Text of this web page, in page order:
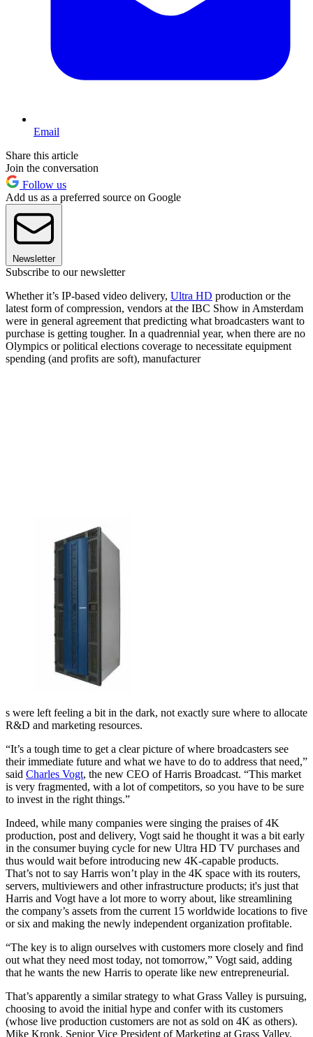
Email
Share this article
Join the conversation
Follow us
Add us as a preferred source on Google
Newsletter
Subscribe to our newsletter
Whether it’s IP-based video delivery, Ultra HD production or the
latest form of compression, vendors at the IBC Show in Amsterdam
were in general agreement that predicting what broadcasters want to
purchase is getting tougher. In a quadrennial year, when there are no
Olympics or political elections coverage to necessitate equipment
spending (and profits are soft), manufacturer
s were left feeling a bit in the dark, not exactly sure where to allocate
R&D and marketing resources.
“It’s a tough time to get a clear picture of where broadcasters see
their immediate future and what we have to do to address that need,”
said Charles Vogt, the new CEO of Harris Broadcast. “This market
is very fragmented, with a lot of competitors, so you have to be sure
to invest in the right things.”
Indeed, while many companies were singing the praises of 4K
production, post and delivery, Vogt said he thought it was a bit early
in the consumer buying cycle for new Ultra HD TV purchases and
thus would wait before introducing new 4K-capable products.
That’s not to say Harris won’t play in the 4K space with its routers,
servers, multiviewers and other infrastructure products; it's just that
Harris and Vogt have a lot more to worry about, like streamlining
the company’s assets from the current 15 worldwide locations to five
or six and making the newly independent organization profitable.
“The key is to align ourselves with customers more closely and find
out what they need most today, not tomorrow,” Vogt said, adding
that he wants the new Harris to operate like new entrepreneurial.
That’s apparently a similar strategy to what Grass Valley is pursuing,
choosing to avoid the initial hype and confer with its customers
(whose live production customers are not as sold on 4K as others).
Mike Kronk, Senior Vice President of Marketing at Grass Valley,